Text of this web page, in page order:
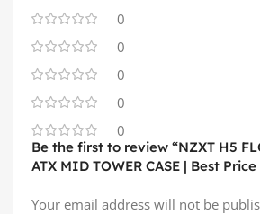
0
0
0
0
0
Be the first to review “NZXT H5
ATX MID TOWER CASE | Best
Your email address will not be